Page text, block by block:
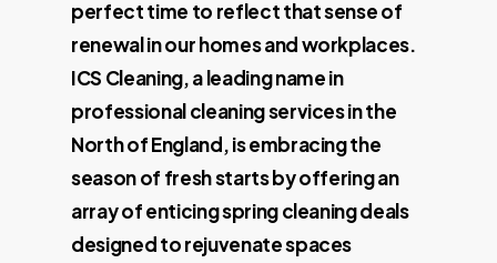
perfect time to reflect that sense of
renewal in our homes and workplaces.
ICS Cleaning, a leading name in
professional cleaning services in the
North of England, is embracing the
season of fresh starts by offering an
array of enticing spring cleaning deals
designed to rejuvenate spaces